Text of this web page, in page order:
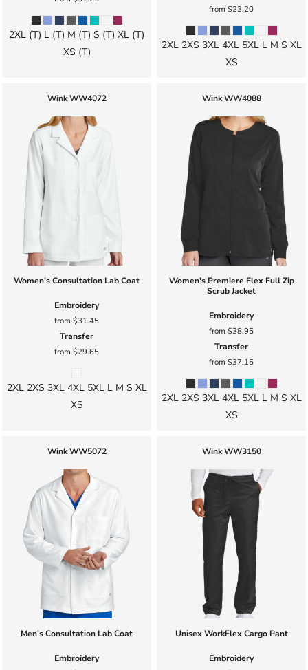
2XL (T) L (T) M (T) S (T) XL (T)
XS (T)
from $23.20
2XL 2XS 3XL 4XL 5XL L M S XL
XS
Wink WW4072
Women's Consultation Lab Coat
Embroidery
from $31.45
Transfer
from $29.65
2XL 2XS 3XL 4XL 5XL L M S XL
XS
Wink WW4088
Women's Premiere Flex Full Zip
Scrub Jacket
Embroidery
from $38.95
Transfer
from $37.15
2XL 2XS 3XL 4XL 5XL L M S XL
XS
Wink WW5072
Men's Consultation Lab Coat
Embroidery
Wink WW3150
Unisex WorkFlex Cargo Pant
Embroidery